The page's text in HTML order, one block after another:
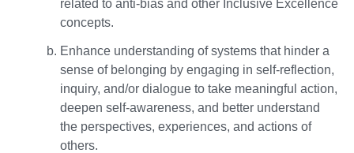
related to anti-bias and other Inclusive Excellence
concepts.
Enhance understanding of systems that hinder a
sense of belonging by engaging in self-reflection,
inquiry, and/or dialogue to take meaningful action,
deepen self-awareness, and better understand
the perspectives, experiences, and actions of
others.